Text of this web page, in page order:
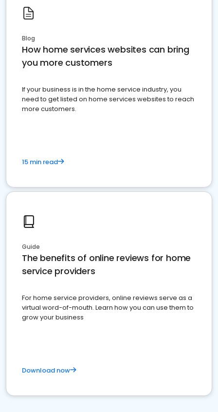
Blog
How home services websites can bring
you more customers
If your business is in the home service industry, you
need to get listed on home services websites to reach
more customers.
15 min read
Guide
The benefits of online reviews for home
service providers
For home service providers, online reviews serve as a
virtual word-of-mouth. Learn how you can use them to
grow your business
Download now